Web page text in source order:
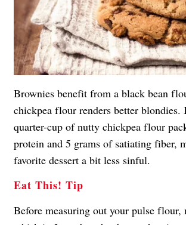
Brownies benefit from a black bean
chickpea flour renders better blondies.
quarter-cup of nutty chickpea flour
protein and 5 grams of satiating fiber,
favorite dessert a bit less sinful.
Eat This! Tip
Before measuring out your pulse flour,